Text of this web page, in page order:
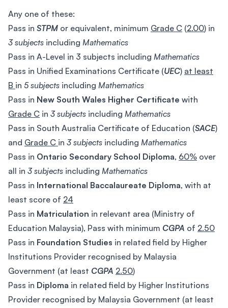
Any one of these:
Pass in STPM or equivalent, minimum Grade C (2.00) in
3 subjects including Mathematics
Pass in A-Level in 3 subjects including Mathematics
Pass in Unified Examinations Certificate (UEC) at least
B in 5 subjects including Mathematics
Pass in New South Wales Higher Certificate with
Grade C in 3 subjects including Mathematics
Pass in South Australia Certificate of Education (SACE)
and Grade C in 3 subjects including Mathematics
Pass in Ontario Secondary School Diploma, 60% over
all in 3 subjects including Mathematics
Pass in International Baccalaureate Diploma, with at
least score of 24
Pass in Matriculation in relevant area (Ministry of
Education Malaysia), Pass with minimum CGPA of 2.50
Pass in Foundation Studies in related field by Higher
Institutions Provider recognised by Malaysia
Government (at least CGPA 2.50)
Pass in Diploma in related field by Higher Institutions
Provider recognised by Malaysia Government (at least